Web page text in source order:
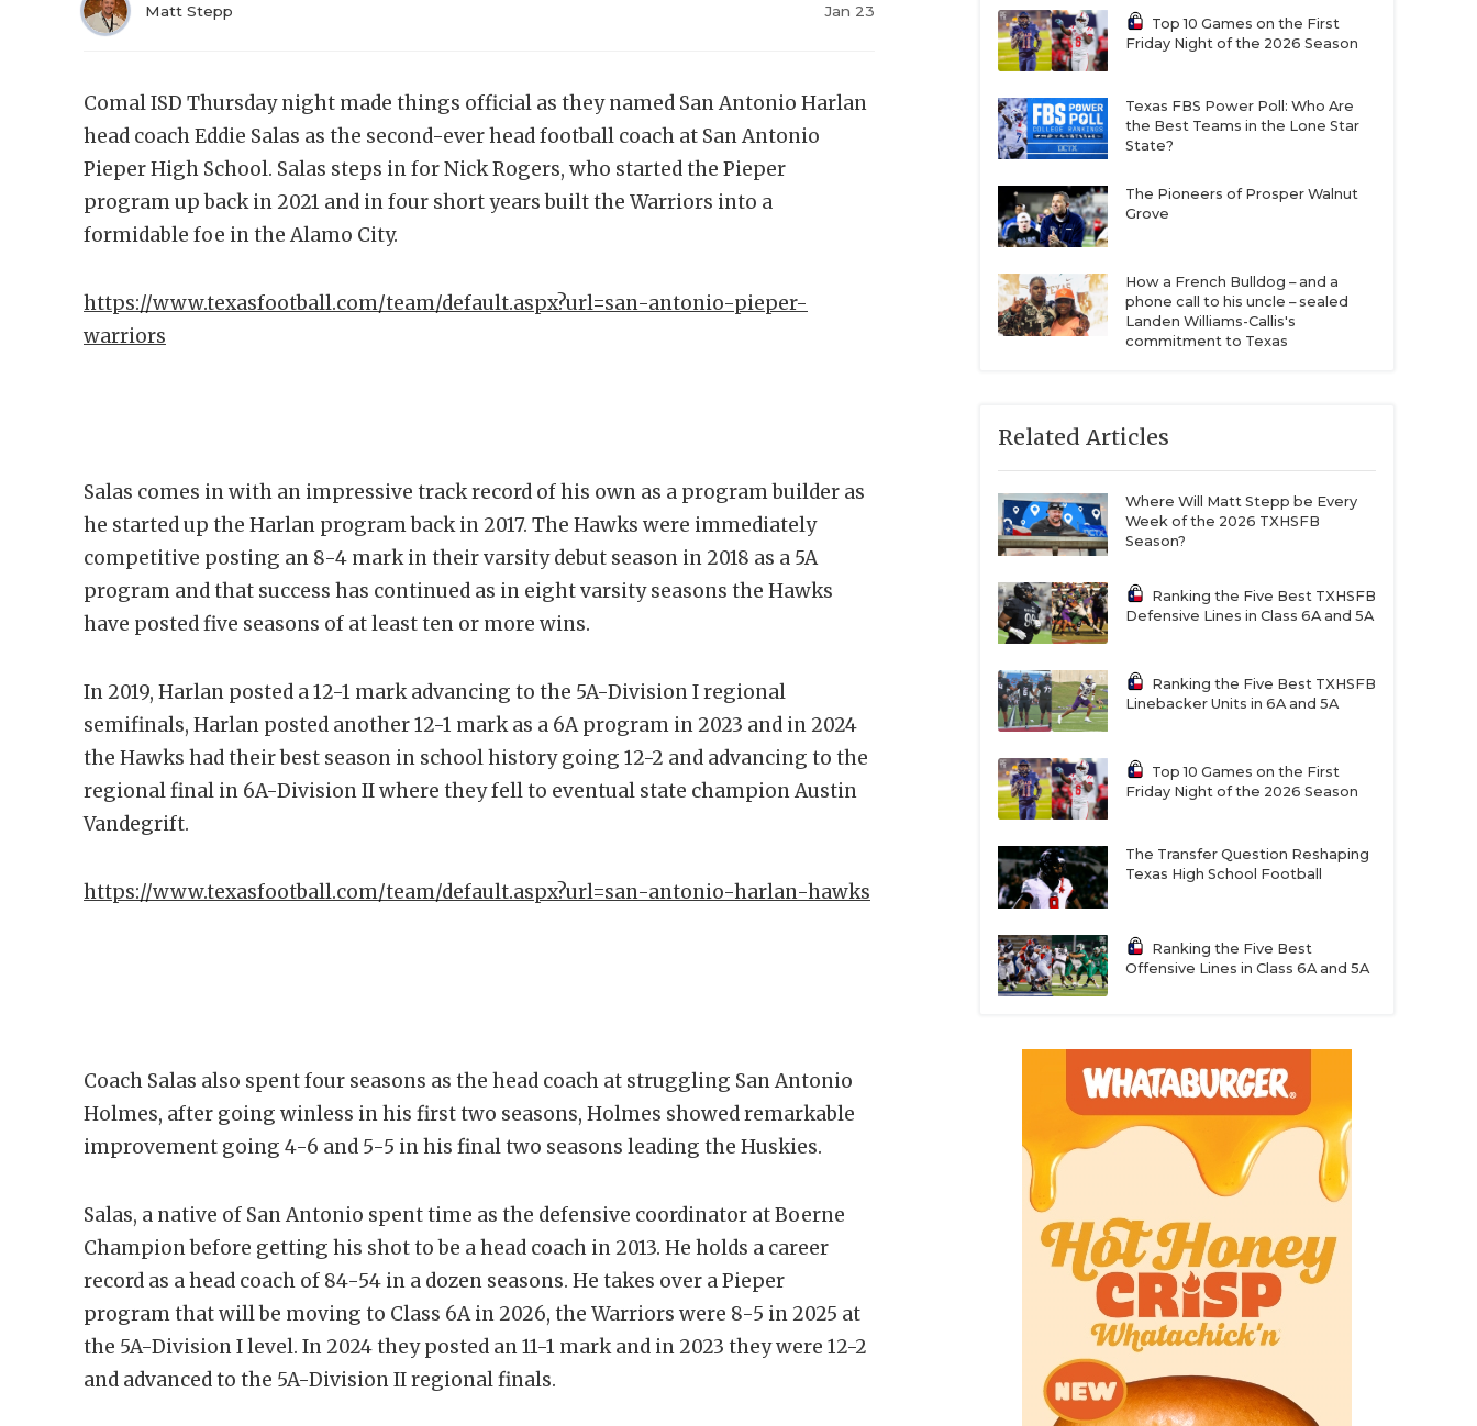
Matt Stepp Jan 23
Comal ISD Thursday night made things official as they named San Antonio Harlan
head coach Eddie Salas as the second-ever head football coach at San Antonio
Pieper High School. Salas steps in for Nick Rogers, who started the Pieper
program up back in 2021 and in four short years built the Warriors into a
formidable foe in the Alamo City.
https://www.texasfootball.com/team/default.aspx?url=san-antonio-pieper-
warriors
Salas comes in with an impressive track record of his own as a program builder as
he started up the Harlan program back in 2017. The Hawks were immediately
competitive posting an 8-4 mark in their varsity debut season in 2018 as a 5A
program and that success has continued as in eight varsity seasons the Hawks
have posted five seasons of at least ten or more wins.
In 2019, Harlan posted a 12-1 mark advancing to the 5A-Division I regional
semifinals, Harlan posted another 12-1 mark as a 6A program in 2023 and in 2024
the Hawks had their best season in school history going 12-2 and advancing to the
regional final in 6A-Division II where they fell to eventual state champion Austin
Vandegrift.
https://www.texasfootball.com/team/default.aspx?url=san-antonio-harlan-hawks
Coach Salas also spent four seasons as the head coach at struggling San Antonio
Holmes, after going winless in his first two seasons, Holmes showed remarkable
improvement going 4-6 and 5-5 in his final two seasons leading the Huskies.
Salas, a native of San Antonio spent time as the defensive coordinator at Boerne
Champion before getting his shot to be a head coach in 2013. He holds a career
record as a head coach of 84-54 in a dozen seasons. He takes over a Pieper
program that will be moving to Class 6A in 2026, the Warriors were 8-5 in 2025 at
the 5A-Division I level. In 2024 they posted an 11-1 mark and in 2023 they were 12-2
and advanced to the 5A-Division II regional finals.
Top 10 Games on the First
Friday Night of the 2026 Season
Texas FBS Power Poll: Who Are
the Best Teams in the Lone Star
State?
The Pioneers of Prosper Walnut
Grove
How a French Bulldog – and a
phone call to his uncle – sealed
Landen Williams-Callis's
commitment to Texas
Related Articles
Where Will Matt Stepp be Every
Week of the 2026 TXHSFB
Season?
Ranking the Five Best TXHSFB
Defensive Lines in Class 6A and 5A
Ranking the Five Best TXHSFB
Linebacker Units in 6A and 5A
Top 10 Games on the First
Friday Night of the 2026 Season
The Transfer Question Reshaping
Texas High School Football
Ranking the Five Best
Offensive Lines in Class 6A and 5A